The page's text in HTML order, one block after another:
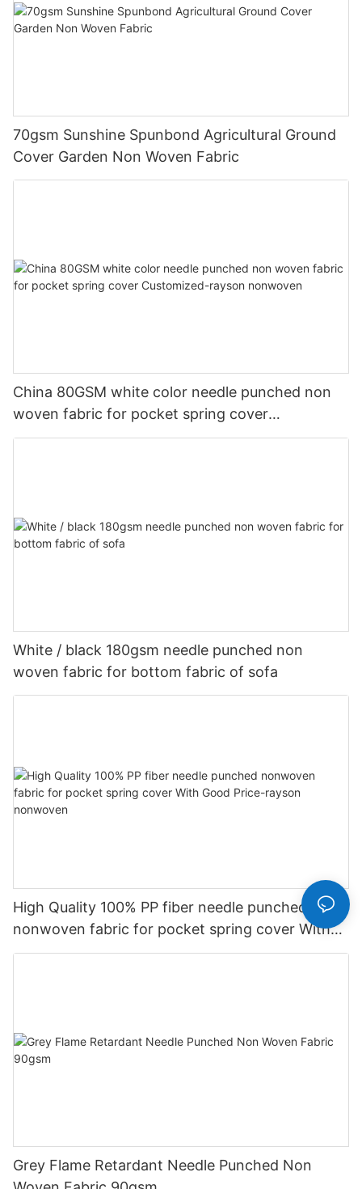
70gsm Sunshine Spunbond Agricultural Ground
Cover Garden Non Woven Fabric
China 80GSM white color needle punched non
woven fabric for pocket spring cover
Customized-rayson nonwoven
White / black 180gsm needle punched non
woven fabric for bottom fabric of sofa
High Quality 100% PP fiber needle punched
nonwoven fabric for pocket spring cover With
Good Price-rayson nonwoven
Grey Flame Retardant Needle Punched Non